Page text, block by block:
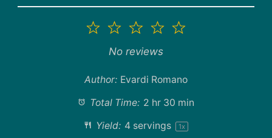
5
4
3
Stars
2
Stars
1
Star
No reviews
Author: Evardi Romano
Total Time: 2 hr 30 min
Yield: 4servings 1x